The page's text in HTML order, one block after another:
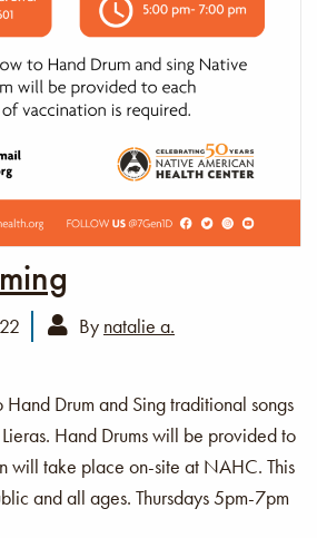
By natalie a.
Hand Drum and Sing traditional songs
Hand Drums will be provided to
will take place on-site at NAHC. This
and all ages. Thursdays 5pm-7pm